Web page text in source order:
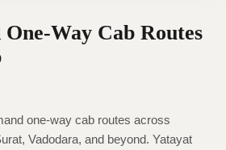
Way Cab Routes
one-way cab routes across
Vadodara, and beyond. Yatayat